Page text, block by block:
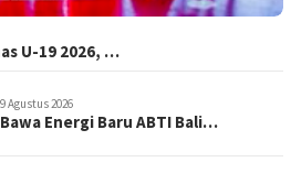
U-19 2026, …
9 Agustus 2026
Energi Baru ABTI Bali…